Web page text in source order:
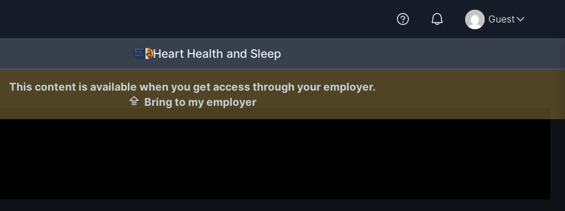
Guest
Heart Health and Sleep
This content is available when you get access through your employer.
Bring to my employer